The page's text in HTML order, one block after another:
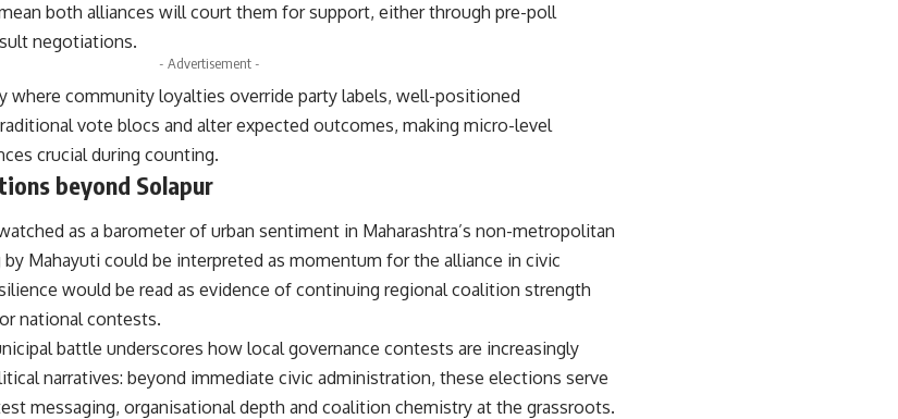
both alliances will court them for support, either through pre-poll
negotiations.
- Advertisement -
where community loyalties override party labels, well-positioned
vote blocs and alter expected outcomes, making micro-level
crucial during counting.
beyond Solapur
as a barometer of urban sentiment in Maharashtra’s non-metropolitan
Mahayuti could be interpreted as momentum for the alliance in civic
would be read as evidence of continuing regional coalition strength
national contests.
battle underscores how local governance contests are increasingly
narratives: beyond immediate civic administration, these elections serve
messaging, organisational depth and coalition chemistry at the grassroots.